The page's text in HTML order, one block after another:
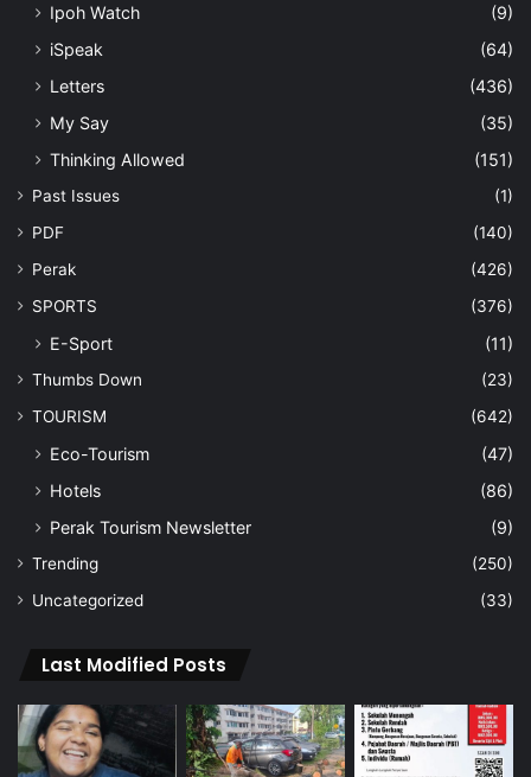
Ipoh Watch
(9)
iSpeak
(64)
Letters
(436)
My Say
(35)
Thinking Allowed
(151)
Past Issues
(1)
PDF
(140)
Perak
(426)
SPORTS
(376)
E-Sport (11)
Thumbs Down
(23)
TOURISM
(642)
Eco-Tourism
(47)
Hotels
(86)
Perak Tourism Newsletter
(9)
Trending
(250)
Uncategorized
(33)
Last Modified Posts